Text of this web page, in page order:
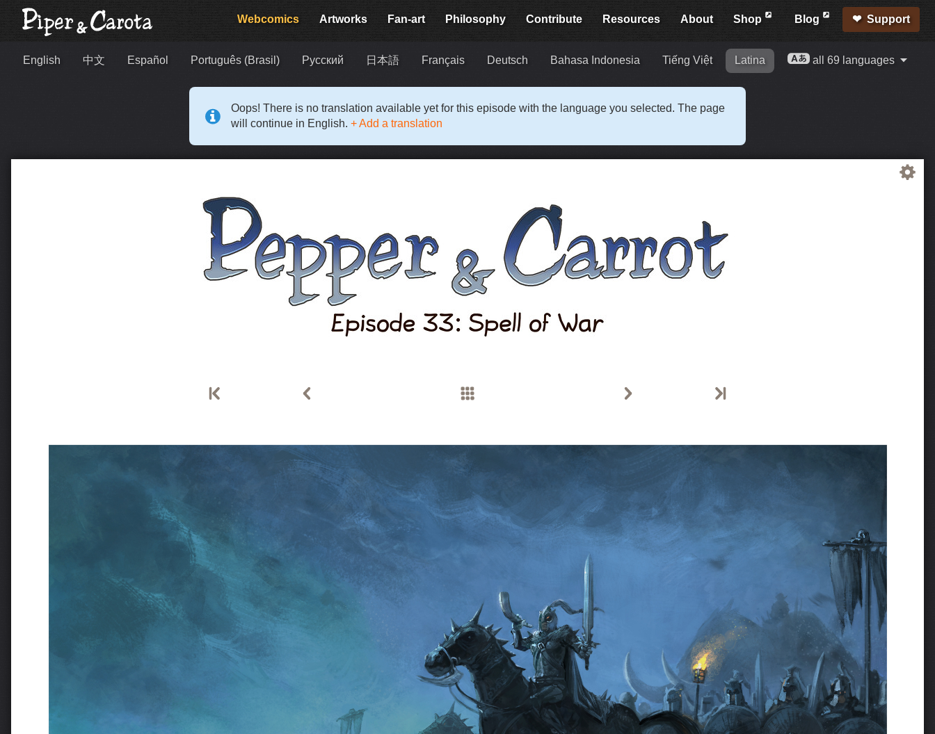
Webcomics Artworks Fan-art Philosophy Contribute Resources About Shop Blog Support
English 中文 Español Português (Brasil) Русский 日本語 Français Deutsch Bahasa Indonesia Tiếng Việt Latina all 69 languages
Oops! There is no translation available yet for this episode with the language you selected. The page
will continue in English. + Add a translation